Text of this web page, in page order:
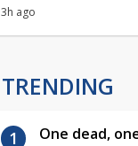
3h ago
TRENDING
One dead,